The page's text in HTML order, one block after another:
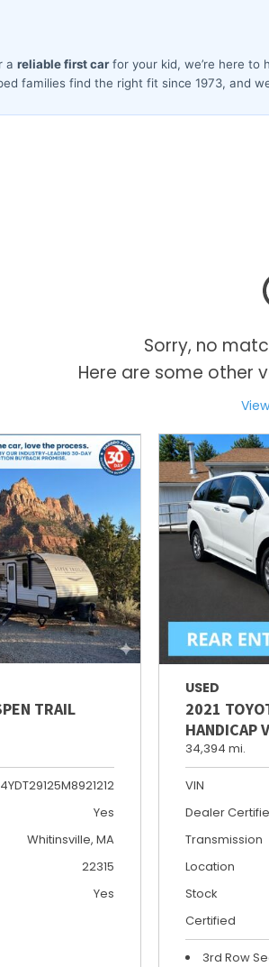
Sorry, no
Here are some other
TRAIL
4YDT29125M8921212
Yes
Whitinsville, MA
22315
Yes
USED
2021
HANDICAP
34,394 mi.
VIN
Dealer
Transmission
Location
Stock
Certified
3rd Row